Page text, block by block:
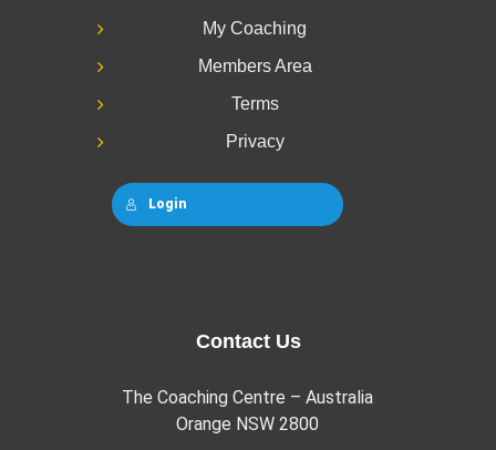
My Coaching
Members Area
Terms
Privacy
Login
Contact Us
The Coaching Centre – Australia
Orange NSW 2800